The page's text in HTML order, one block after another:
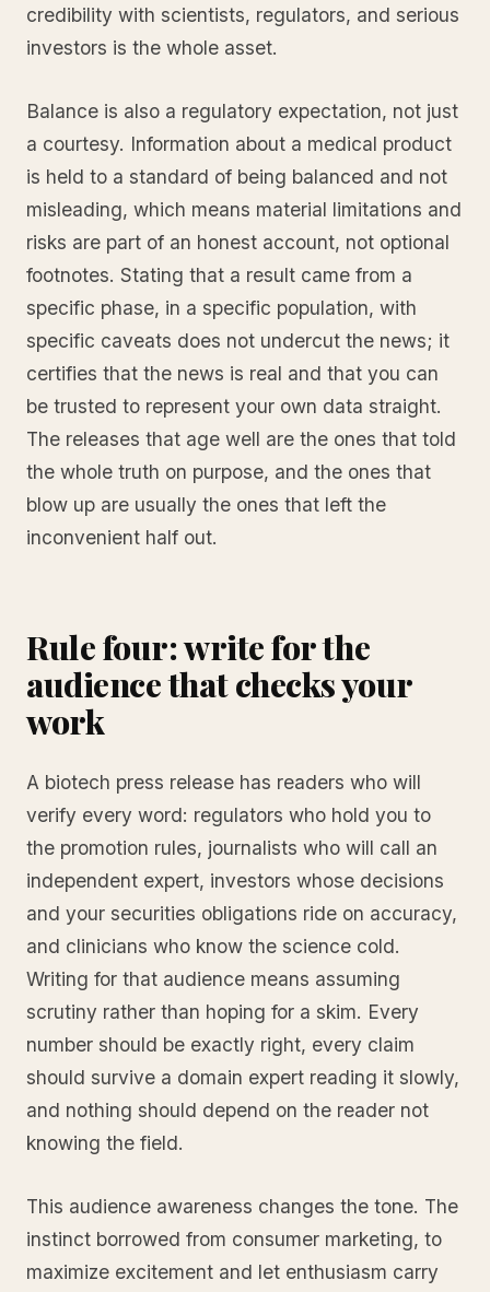
credibility with scientists, regulators, and serious
investors is the whole asset.
Balance is also a regulatory expectation, not just
a courtesy. Information about a medical product
is held to a standard of being balanced and not
misleading, which means material limitations and
risks are part of an honest account, not optional
footnotes. Stating that a result came from a
specific phase, in a specific population, with
specific caveats does not undercut the news; it
certifies that the news is real and that you can
be trusted to represent your own data straight.
The releases that age well are the ones that told
the whole truth on purpose, and the ones that
blow up are usually the ones that left the
inconvenient half out.
Rule four: write for the
audience that checks your
work
A biotech press release has readers who will
verify every word: regulators who hold you to
the promotion rules, journalists who will call an
independent expert, investors whose decisions
and your securities obligations ride on accuracy,
and clinicians who know the science cold.
Writing for that audience means assuming
scrutiny rather than hoping for a skim. Every
number should be exactly right, every claim
should survive a domain expert reading it slowly,
and nothing should depend on the reader not
knowing the field.
This audience awareness changes the tone. The
instinct borrowed from consumer marketing, to
maximize excitement and let enthusiasm carry